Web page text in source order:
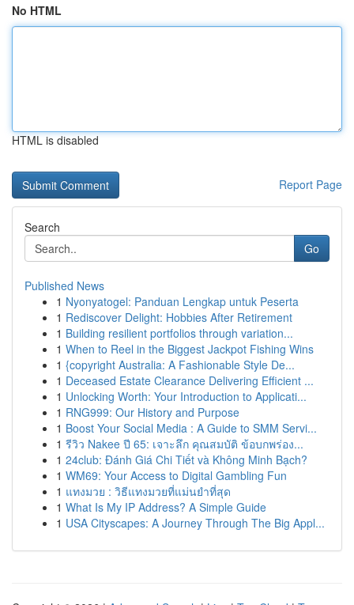
No HTML
HTML is disabled
Report Page
Search
Go
Published News
1 Nyonyatogel: Panduan Lengkap untuk Peserta
1 Rediscover Delight: Hobbies After Retirement
1 Building resilient portfolios through variation...
1 When to Reel in the Biggest Jackpot Fishing Wins
1 {copyright Australia: A Fashionable Style De...
1 Deceased Estate Clearance Delivering Efficient ...
1 Unlocking Worth: Your Introduction to Applicati...
1 RNG999: Our History and Purpose
1 Boost Your Social Media : A Guide to SMM Servi...
1 รีวิว Nakee ปี 65: เจาะลึก คุณสมบัติ ข้อบกพร่อง...
1 24club: Đánh Giá Chi Tiết và Không Minh Bạch?
1 WM69: Your Access to Digital Gambling Fun
1 แทงมวย : วิธีแทงมวยที่แม่นยำที่สุด
1 What Is My IP Address? A Simple Guide
1 USA Cityscapes: A Journey Through The Big Appl...